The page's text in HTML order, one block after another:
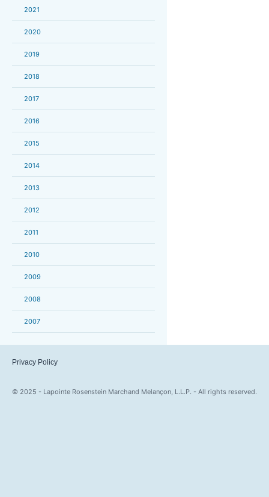
2021
2020
2019
2018
2017
2016
2015
2014
2013
2012
2011
2010
2009
2008
2007
Privacy Policy
© 2025 - Lapointe Rosenstein Marchand Melançon, L.L.P. - All rights reserved.